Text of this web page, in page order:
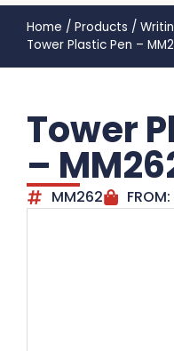
Home / Products /
Tower Plastic Pen –
Tower
–
MM262 FROM: